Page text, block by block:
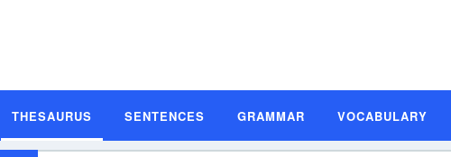
THESAURUS SENTENCES GRAMMAR VOCABULARY